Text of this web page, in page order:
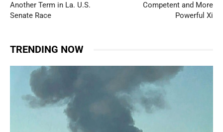
Another Term in La. U.S.
Senate Race
Competent and More
Powerful Xi
TRENDING NOW